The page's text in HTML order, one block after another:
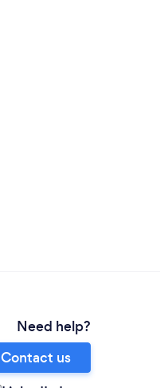
Need help?
Contact us